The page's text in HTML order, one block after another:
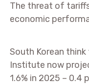
The threat of
economic
South Korean
Institute now
1.6% in 2025 – 0.4